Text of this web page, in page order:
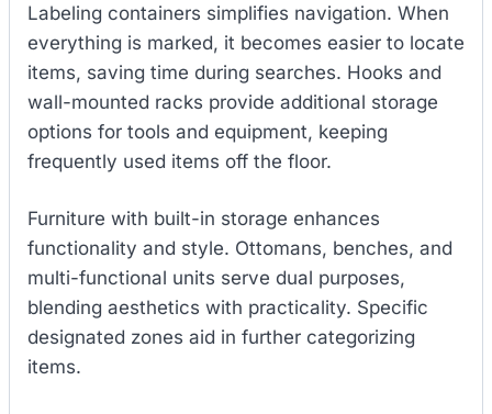
Labeling containers simplifies navigation. When
everything is marked, it becomes easier to locate
items, saving time during searches. Hooks and
wall-mounted racks provide additional storage
options for tools and equipment, keeping
frequently used items off the floor.
Furniture with built-in storage enhances
functionality and style. Ottomans, benches, and
multi-functional units serve dual purposes,
blending aesthetics with practicality. Specific
designated zones aid in further categorizing
items.